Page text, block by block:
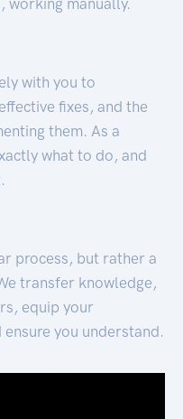
with you to
fixes, and the
them. As a
what to do, and
process, but rather a
transfer knowledge,
equip your
you understand.